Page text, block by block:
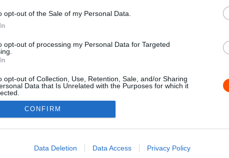
opt-out of the Sale of my Personal Data.
opt-out of processing my Personal Data for Targeted
opt-out of Collection, Use, Retention, Sale, and/or Sharing
Data that Is Unrelated with the Purposes for which it
allow Google to enable storage related to advertising like cookies on
CONFIRM
Data Deletion Data Access Privacy Policy